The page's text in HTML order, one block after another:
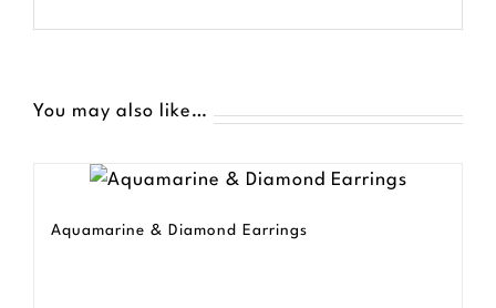
You may also like…
Aquamarine & Diamond Earrings